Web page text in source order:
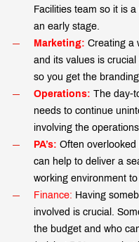
Facilities team so it is
an early stage.
Marketing: Creating a
and its values is
so you get the
Operations: The day-
needs to continue
involving the
PA’s: Often
can help to deliver a
working environment
Finance: Having
involved is crucial.
the budget and who